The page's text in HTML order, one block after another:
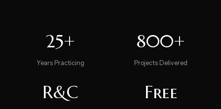
25+
Years Practicing
800+
Projects Delivered
R&C Free